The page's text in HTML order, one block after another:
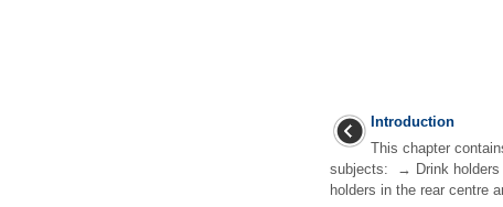
Introduction
This chapter
subjects: → Drink
holders in the rear centre